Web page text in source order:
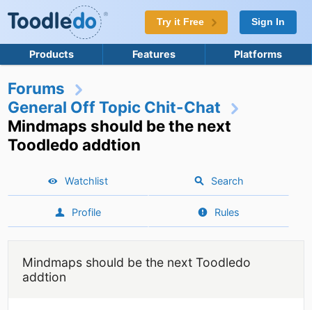
Try it Free Sign In
Products Features Platforms
Forums
General Off Topic Chit-Chat
Mindmaps should be the next
Toodledo addtion
Watchlist Search
Profile Rules
Mindmaps should be the next Toodledo
addtion